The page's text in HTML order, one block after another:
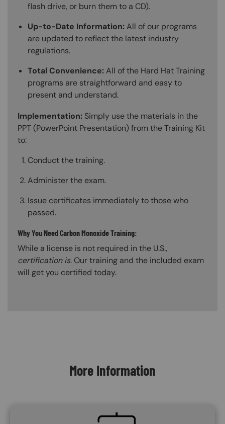
flash drive, or burn them to a CD).
Up-to-Date Information:All of our programs
are updated to reflect the latest industry
regulations.
Total Convenience:All of the Hard Hat Training
programs are straightforward and easy to
present and understand.
Implementation: Simply use the materials in the
PPT (PowerPoint Presentation) from the Training Kit
to:
Conduct the training.
Administer the exam.
Issue certificates immediately to those who
passed.
Why You Need Carbon Monoxide Training:
While a license is not required in the U.S.,
certification is. Our training and the included exam
will get you certified today.
More Information
SVG